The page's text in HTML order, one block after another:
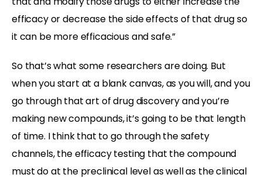
efficacy or decrease the side effects of that drug so
it can be more efficacious and safe.”
So that’s what some researchers are doing. But
when you start at a blank canvas, as you will, and you
go through that art of drug discovery and you’re
making new compounds, it’s going to be that length
of time. I think that to go through the safety
channels, the efficacy testing that the compound
must do at the preclinical level as well as the clinical